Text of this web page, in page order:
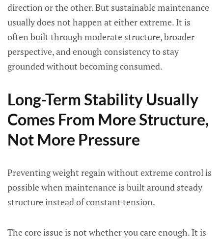
direction or the other. But sustainable maintenance
usually does not happen at either extreme. It is
often built through moderate structure, broader
perspective, and enough consistency to stay
grounded without becoming consumed.
Long-Term Stability Usually
Comes From More Structure,
Not More Pressure
Preventing weight regain without extreme control is
possible when maintenance is built around steady
structure instead of constant tension.
The core issue is not whether you care enough. It is